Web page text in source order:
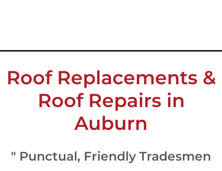
Roof Replacements &
Roof Repairs in
Auburn
" Punctual, Friendly Tradesmen